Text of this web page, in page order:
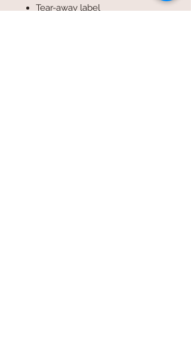
Tear-away label